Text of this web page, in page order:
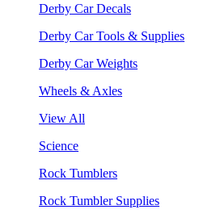
Derby Car Decals
Derby Car Tools & Supplies
Derby Car Weights
Wheels & Axles
View All
Science
Rock Tumblers
Rock Tumbler Supplies